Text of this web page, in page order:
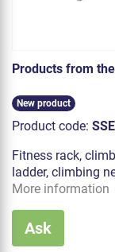
Products from
New product
Product code:
Fitness rack,
ladder, climbing
More information
Ask